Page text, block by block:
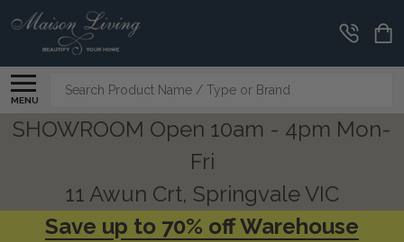
MENU
Search
SHOWROOM Open 10am - 4pm Mon-
Fri
11 Awun Crt, Springvale VIC
Save up to 70% off Warehouse